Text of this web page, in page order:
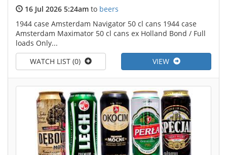
16 Jul 2026 5:24am to beers
1944 case Amsterdam Navigator 50 cl cans 1944 case
Amsterdam Maximator 50 cl cans ex Holland Bond / Full
loads Only...
VIEW
WATCH LIST (0)